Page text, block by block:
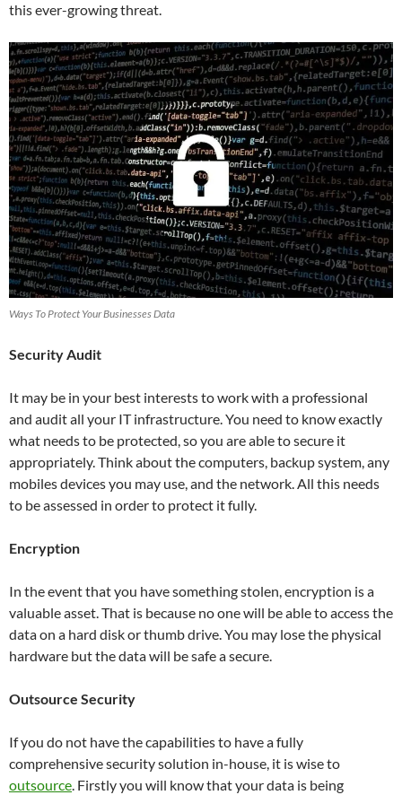
this ever-growing threat.
Ways To Protect Your Businesses Data
Security Audit
It may be in your best interests to work with a professional
and audit all your IT infrastructure. You need to know exactly
what needs to be protected, so you are able to secure it
appropriately. Think about the computers, backup system, any
mobiles devices you may use, and the network. All this needs
to be assessed in order to protect it fully.
Encryption
In the event that you have something stolen, encryption is a
valuable asset. That is because no one will be able to access the
data on a hard disk or thumb drive. You may lose the physical
hardware but the data will be safe a secure.
Outsource Security
If you do not have the capabilities to have a fully
comprehensive security solution in-house, it is wise to
outsource. Firstly you will know that your data is being